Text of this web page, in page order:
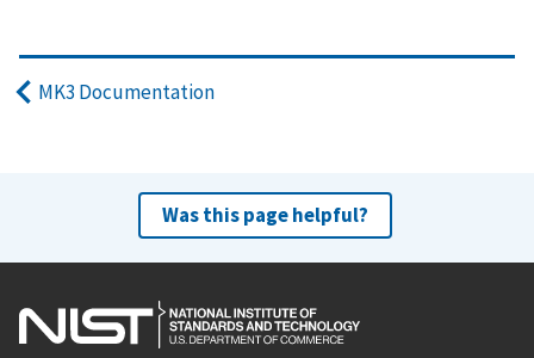
MK3 Documentation
Was this page helpful?